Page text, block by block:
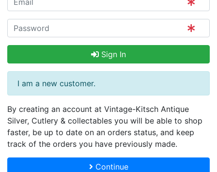
Sign In
I am a new customer.
By creating an account at Vintage-Kitsch Antique
Silver, Cutlery & collectables you will be able to shop
faster, be up to date on an orders status, and keep
track of the orders you have previously made.
Continue